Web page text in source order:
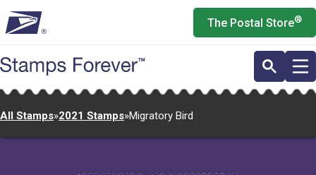
to
main
content
The Postal Store®
All Stamps»2021 Stamps»Migratory Bird